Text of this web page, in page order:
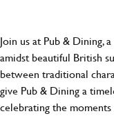
Join us at Pub & Dining,
amidst beautiful British
between traditional
give Pub & Dining a
celebrating the